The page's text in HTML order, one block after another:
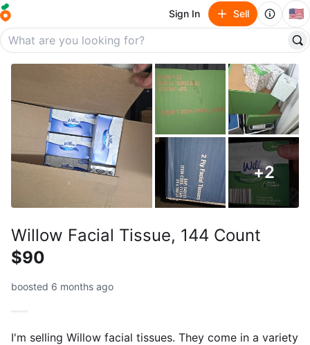
Sign In Sell 🇺🇸
+2
Willow Facial Tissue, 144 Count
$90
boosted 6 months ago
I'm selling Willow facial tissues. They come in a variety